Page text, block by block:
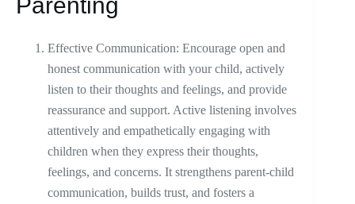
Parenting
Effective Communication: Encourage open and
honest communication with your child, actively
listen to their thoughts and feelings, and provide
reassurance and support. Active listening involves
attentively and empathetically engaging with
children when they express their thoughts,
feelings, and concerns. It strengthens parent-child
communication, builds trust, and fosters a